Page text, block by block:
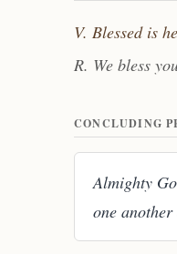
V. Blessed is
R. We bless
CONCLUDING
Almighty
one